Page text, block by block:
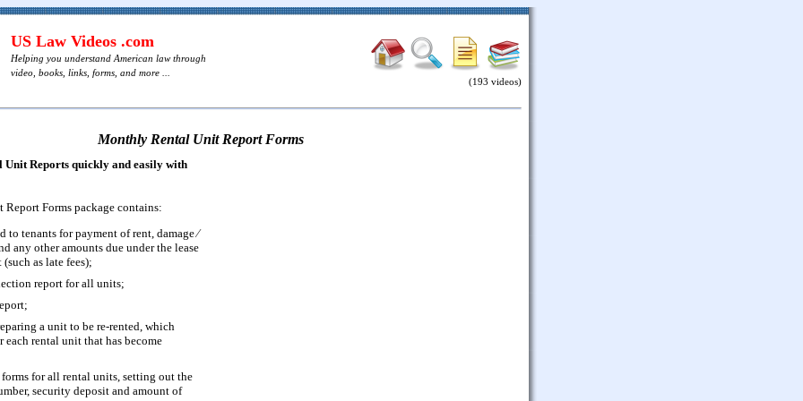
US Law Videos .com
Helping you understand American law through
video, books, links, forms, and more ...
(193 videos)
Monthly Rental Unit Report Forms
Unit Reports quickly and easily with
Forms package contains:
to tenants for payment of rent, damage ⁄
any other amounts due under the lease
as late fees);
report for all units;
a unit to be re-rented, which
rental unit that has become
for all rental units, setting out the
security deposit and amount of